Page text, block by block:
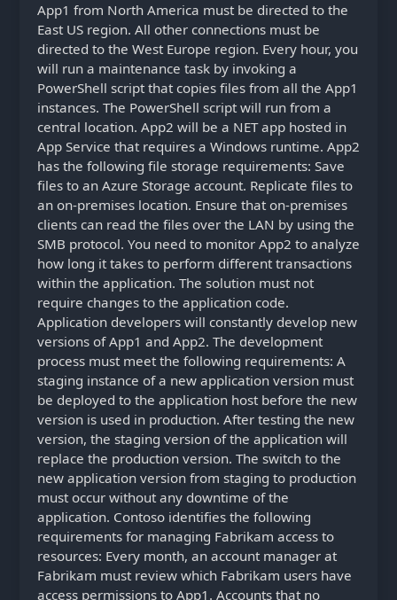
App1 from North America must be directed to the
East US region. All other connections must be
directed to the West Europe region. Every hour, you
will run a maintenance task by invoking a
PowerShell script that copies files from all the App1
instances. The PowerShell script will run from a
central location. App2 will be a NET app hosted in
App Service that requires a Windows runtime. App2
has the following file storage requirements: Save
files to an Azure Storage account. Replicate files to
an on-premises location. Ensure that on-premises
clients can read the files over the LAN by using the
SMB protocol. You need to monitor App2 to analyze
how long it takes to perform different transactions
within the application. The solution must not
require changes to the application code.
Application developers will constantly develop new
versions of App1 and App2. The development
process must meet the following requirements: A
staging instance of a new application version must
be deployed to the application host before the new
version is used in production. After testing the new
version, the staging version of the application will
replace the production version. The switch to the
new application version from staging to production
must occur without any downtime of the
application. Contoso identifies the following
requirements for managing Fabrikam access to
resources: Every month, an account manager at
Fabrikam must review which Fabrikam users have
access permissions to App1. Accounts that no